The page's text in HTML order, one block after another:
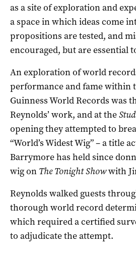
as a site of exploration and
a space in which ideas come
propositions are tested, and
encouraged, but are essential
An exploration of world
performance and fame within
Guinness World Records was
Reynolds’ work, and at the
opening they attempted to
“World’s Widest Wig” – a title
Barrymore has held since
wig on The Tonight Showwith
Reynolds walked guests
thorough world record
which required a certified
to adjudicate the attempt.